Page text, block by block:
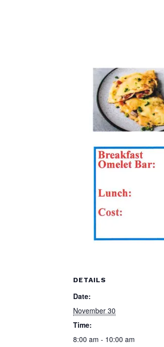
DETAILS
Date:
November 30
Time:
8:00 am - 10:00 am